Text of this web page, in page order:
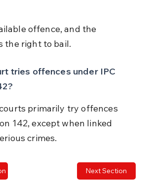
offence, and the
the right to bail.
tries offences under IPC
primarily try offences
142, except when linked
crimes.
Next Section